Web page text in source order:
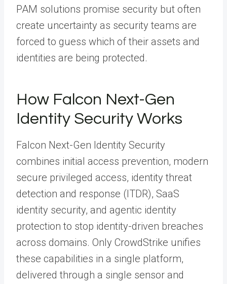
PAM solutions promise security but often
create uncertainty as security teams are
forced to guess which of their assets and
identities are being protected.
How Falcon Next-Gen
Identity Security Works
Falcon Next-Gen Identity Security
combines initial access prevention, modern
secure privileged access, identity threat
detection and response (ITDR), SaaS
identity security, and agentic identity
protection to stop identity-driven breaches
across domains. Only CrowdStrike unifies
these capabilities in a single platform,
delivered through a single sensor and